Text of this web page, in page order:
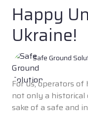
Happy
Ukraine!
Safe Ground
For us, operators
not only a
sake of a safe and